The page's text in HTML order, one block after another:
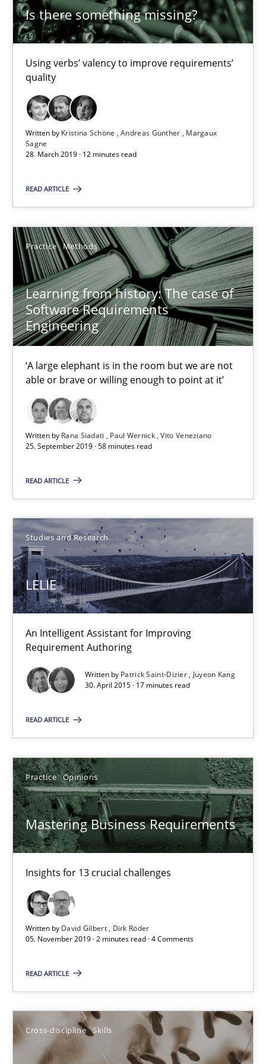
Is there something missing?
Using verbs’ valency to improve requirements’
quality
Written by Kristina Schöne Andreas Günther
Margaux
Sagne
28. March 2019 · 12 minutes read
READ ARTICLE
Practice Methods
Learning from history: The case of
Software Requirements
Engineering
‘A large elephant is in the room but we are not
able or brave or willing enough to point at it’
Written by Rana Siadati Paul Wernick Vito Veneziano
25. September 2019 · 58 minutes read
READ ARTICLE
Studies and Research
LELIE
An Intelligent Assistant for Improving
Requirement Authoring
Written by Patrick Saint-Dizier
Juyeon Kang
30. April 2015 · 17 minutes read
READ ARTICLE
Practice Opinions
Mastering Business Requirements
Insights for 13 crucial challenges
Written by David Gilbert
Dirk Röder
05. November 2019 · 2 minutes read · 4 Comments
READ ARTICLE
Cross-discipline Skills
Rana Siadati
Vito Veneziano
25.09.2019
58 minutes
LELIE
An Intelligent Assistant for Improving Requirement Authoring
Studies and Research
Patrick Saint-Dizier
Juyeon Kang
30.04.2015
17 minutes
Mastering Business Requirements
Practice Opinions
David Gilbert
Dirk Röder
05.11.2019
2 minutes
A source of knowledge with more than 100 articles
All articles remain fully accessible
High practical relevance
Unique knowledge pool on RE and BA topics
Free of charge